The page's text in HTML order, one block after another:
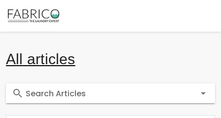
All articles
Search Articles